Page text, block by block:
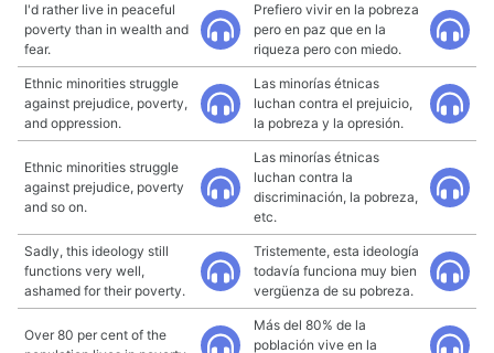
I'd rather live in peaceful
poverty than in wealth and
fear.
Prefiero vivir en la pobreza
pero en paz que en la
riqueza pero con miedo.
Ethnic minorities struggle
against prejudice, poverty,
and oppression.
Las minorías étnicas
luchan contra el prejuicio,
la pobreza y la opresión.
Ethnic minorities struggle
against prejudice, poverty
and so on.
Las minorías étnicas
luchan contra la
discriminación, la pobreza,
etc.
Sadly, this ideology still
functions very well,
ashamed for their poverty.
Tristemente, esta ideología
todavía funciona muy bien
vergüenza de su pobreza.
Over 80 per cent of the
Más del 80% de la
población vive en la